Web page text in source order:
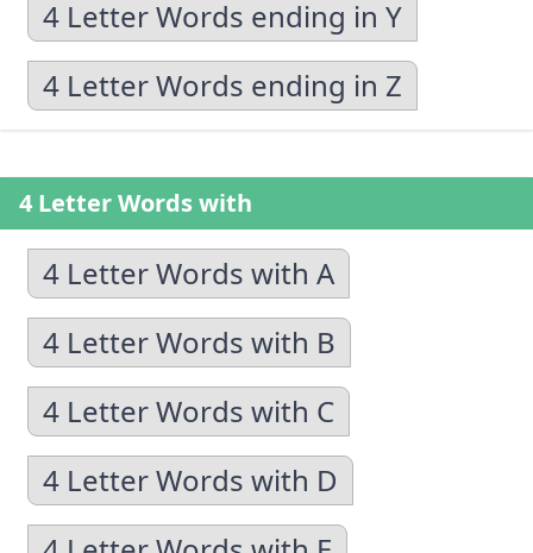
4 Letter Words ending in Y
4 Letter Words ending in Z
4 Letter Words with
4 Letter Words with A
4 Letter Words with B
4 Letter Words with C
4 Letter Words with D